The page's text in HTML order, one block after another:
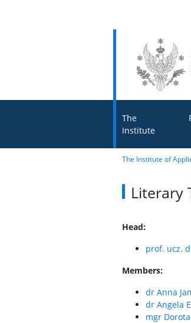
The
Institute
The Institute of
Literary
Head:
prof. ucz.
Members:
dr Anna
dr Angela
mgr